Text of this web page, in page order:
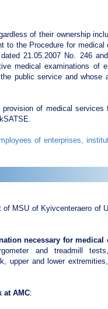
of their ownership
to the Procedure for
21.05.2007 No. 246
medical examinations of
public service and
of medical
of enterprises,
MSU of Kyivcenteraero of
necessary for medical
and treadmill
upper and lower
at AMC: